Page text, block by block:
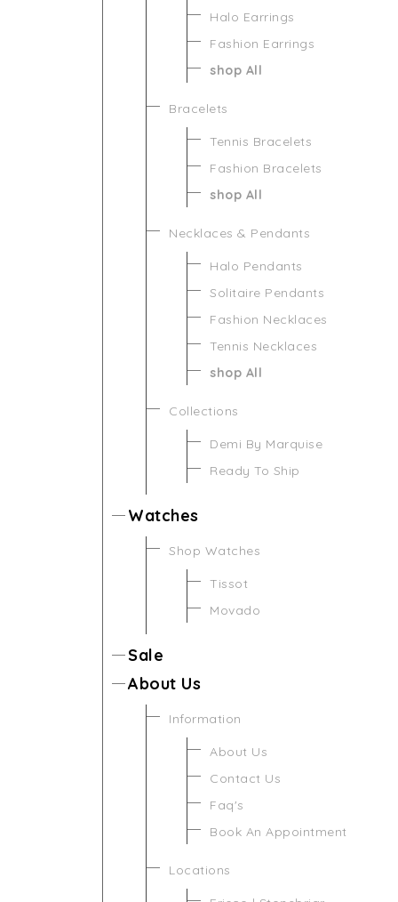
Halo Earrings
Fashion Earrings
shop All
Bracelets
Tennis Bracelets
Fashion Bracelets
shop All
Necklaces & Pendants
Halo Pendants
Solitaire Pendants
Fashion Necklaces
Tennis Necklaces
shop All
Collections
Demi By Marquise
Ready To Ship
Watches
Shop Watches
Tissot
Movado
Sale
About Us
Information
About Us
Contact Us
Faq's
Book An Appointment
Locations